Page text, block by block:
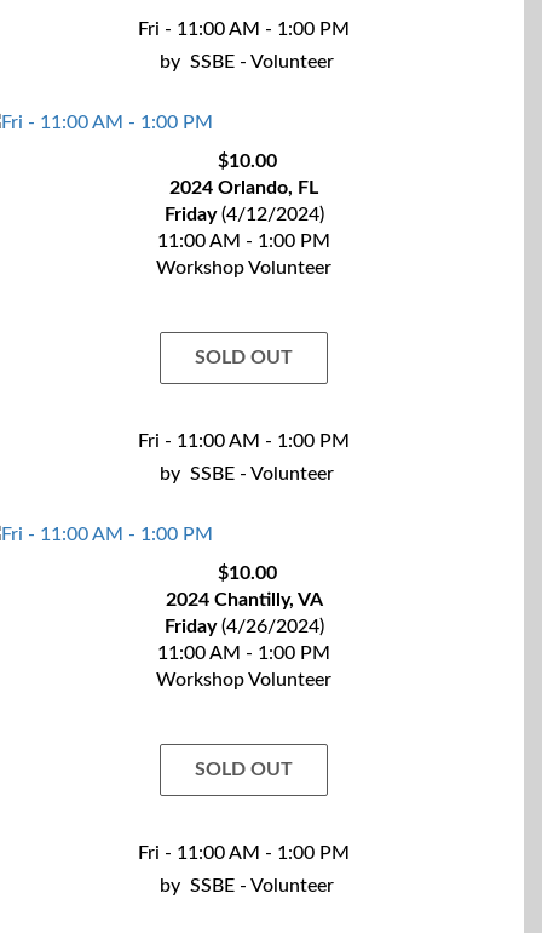
Fri - 11:00 AM - 1:00 PM
by SSBE - Volunteer
$10.00
2024 Orlando, FL
Friday(4/12/2024)
11:00 AM - 1:00 PM
Workshop Volunteer
SOLD OUT
Fri - 11:00 AM - 1:00 PM
by SSBE - Volunteer
$10.00
2024 Chantilly, VA
Friday(4/26/2024)
11:00 AM - 1:00 PM
Workshop Volunteer
SOLD OUT
Fri - 11:00 AM - 1:00 PM
by SSBE - Volunteer